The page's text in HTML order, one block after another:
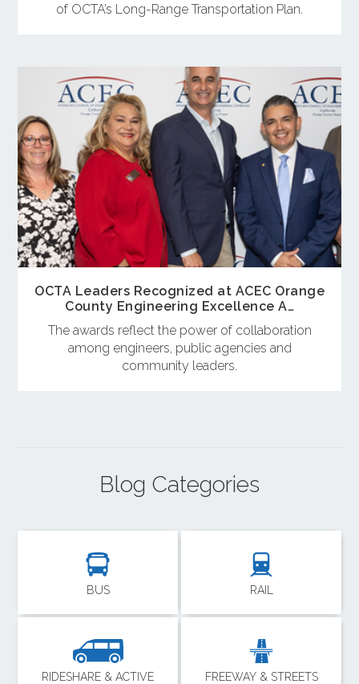
of OCTA’s Long-Range Transportation Plan.
OCTA Leaders Recognized at ACEC Orange
County Engineering Excellence A…
The awards reflect the power of collaboration
among engineers, public agencies and
community leaders.
Blog Categories
BUS RAIL
RIDESHARE & ACTIVE FREEWAY & STREETS